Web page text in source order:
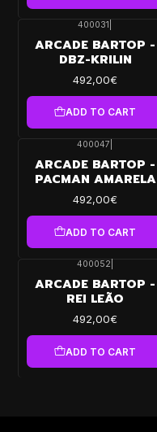
400031
ARCADE BARTOP -
DBZ-KRILIN
492,00€
ADD TO CART
400047
ARCADE BARTOP -
PACMAN AMARELA
492,00€
ADD TO CART
400052
ARCADE BARTOP -
REI LEÃO
492,00€
ADD TO CART